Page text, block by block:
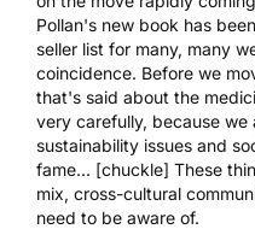
Pollan's new book has
seller list for many, many
coincidence. Before we
that's said about the
very carefully, because
sustainability issues and
fame... [chuckle] These
mix, cross-cultural
need to be aware of.